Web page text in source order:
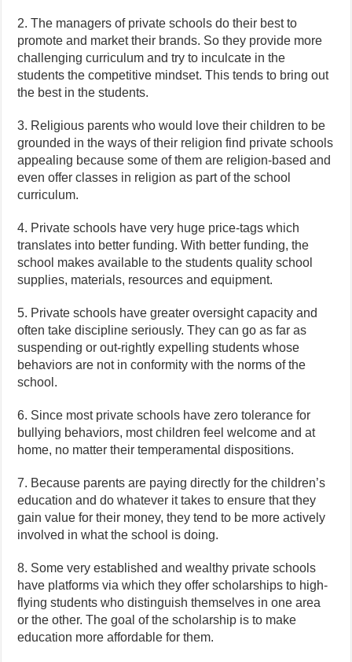
2. The managers of private schools do their best to
promote and market their brands. So they provide more
challenging curriculum and try to inculcate in the
students the competitive mindset. This tends to bring out
the best in the students.
3. Religious parents who would love their children to be
grounded in the ways of their religion find private schools
appealing because some of them are religion-based and
even offer classes in religion as part of the school
curriculum.
4. Private schools have very huge price-tags which
translates into better funding. With better funding, the
school makes available to the students quality school
supplies, materials, resources and equipment.
5. Private schools have greater oversight capacity and
often take discipline seriously. They can go as far as
suspending or out-rightly expelling students whose
behaviors are not in conformity with the norms of the
school.
6. Since most private schools have zero tolerance for
bullying behaviors, most children feel welcome and at
home, no matter their temperamental dispositions.
7. Because parents are paying directly for the children’s
education and do whatever it takes to ensure that they
gain value for their money, they tend to be more actively
involved in what the school is doing.
8. Some very established and wealthy private schools
have platforms via which they offer scholarships to high-
flying students who distinguish themselves in one area
or the other. The goal of the scholarship is to make
education more affordable for them.